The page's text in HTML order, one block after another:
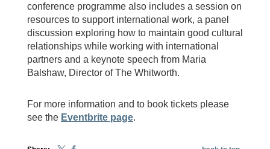
conference programme also includes a session on
resources to support international work, a panel
discussion exploring how to maintain good cultural
relationships while working with international
partners and a keynote speech from Maria
Balshaw, Director of The Whitworth.
For more information and to book tickets please
see the Eventbrite page.